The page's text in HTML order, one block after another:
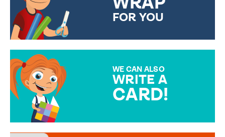
FOR YOU
WE CAN ALSO
WRITE A
CARD!
MESSAGE IS HANDWRITTEN